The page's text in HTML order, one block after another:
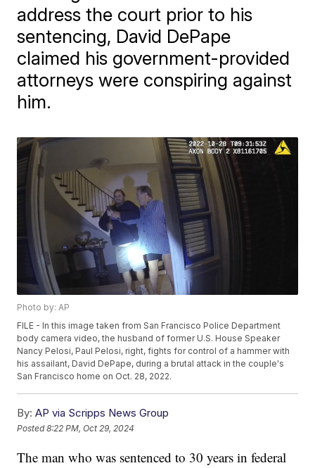
address the court prior to his
sentencing, David DePape
claimed his government-provided
attorneys were conspiring against
him.
Photo by: AP
FILE - In this image taken from San Francisco Police Department
body camera video, the husband of former U.S. House Speaker
Nancy Pelosi, Paul Pelosi, right, fights for control of a hammer with
his assailant, David DePape, during a brutal attack in the couple's
San Francisco home on Oct. 28, 2022.
By: AP via Scripps News Group
Posted8:22 PM, Oct 29, 2024
The man who was sentenced to 30 years in federal